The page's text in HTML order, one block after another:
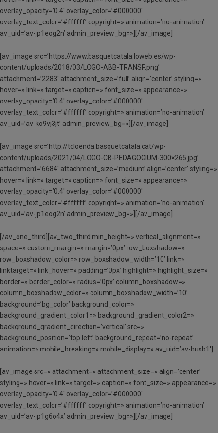
overlay_opacity=’0.4′ overlay_color=’#000000′
overlay_text_color=’#ffffff’ copyright=» animation=’no-animation’
av_uid=’av-jp1eog2n’ admin_preview_bg=»][/av_image]
[av_image src=’https://www.basquetcatala.loweb.es/wp-
content/uploads/2018/03/LOGO-ABB-TRANSP.png’
attachment=’2283′ attachment_size=’full’ align=’center’ styling=»
hover=» link=» target=» caption=» font_size=» appearance=»
overlay_opacity=’0.4′ overlay_color=’#000000′
overlay_text_color=’#ffffff’ copyright=» animation=’no-animation’
av_uid=’av-ko9vj3jt’ admin_preview_bg=»][/av_image]
[av_image src=’http://tcloenda.basquetcatala.cat/wp-
content/uploads/2021/04/LOGO-CB-PEDAGOGIUM-300×265.jpg’
attachment=’6684′ attachment_size=’medium’ align=’center’ styling=»
hover=» link=» target=» caption=» font_size=» appearance=»
overlay_opacity=’0.4′ overlay_color=’#000000′
overlay_text_color=’#ffffff’ copyright=» animation=’no-animation’
av_uid=’av-jp1eog2n’ admin_preview_bg=»][/av_image]
[/av_one_third][av_two_third min_height=» vertical_alignment=»
space=» custom_margin=» margin=’0px’ row_boxshadow=»
row_boxshadow_color=» row_boxshadow_width=’10’ link=»
linktarget=» link_hover=» padding=’0px’ highlight=» highlight_size=»
border=» border_color=» radius=’0px’ column_boxshadow=»
column_boxshadow_color=» column_boxshadow_width=’10’
background=’bg_color’ background_color=»
background_gradient_color1=» background_gradient_color2=»
background_gradient_direction=’vertical’ src=»
background_position=’top left’ background_repeat=’no-repeat’
animation=» mobile_breaking=» mobile_display=» av_uid=’av-husb1′]
[av_image src=» attachment=» attachment_size=» align=’center’
styling=» hover=» link=» target=» caption=» font_size=» appearance=»
overlay_opacity=’0.4′ overlay_color=’#000000′
overlay_text_color=’#ffffff’ copyright=» animation=’no-animation’
av_uid=’av-jp1g6o4x’ admin_preview_bg=»][/av_image]